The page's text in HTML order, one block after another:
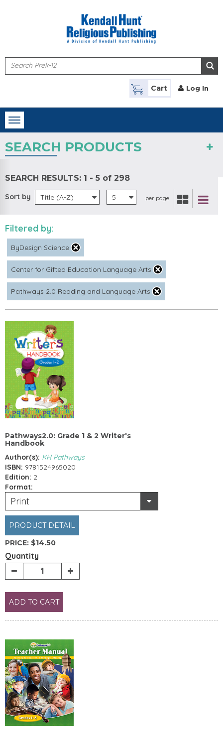
Cart Log In
Toggle
navigation
SEARCH PRODUCTS
SEARCH RESULTS: 1 - 5 of 298
Sort by Title (A-Z) 5 per page
Filtered by:
ByDesign Science
Center for Gifted Education Language Arts
Pathways 2.0 Reading and Language Arts
Pathways2.0: Grade 1 & 2 Writer's
Handbook
Author(s): KH Pathways
ISBN: 9781524965020
Edition: 2
Format:
Print
PRODUCT DETAIL
PRICE: $14.50
Quantity
ADD TO CART